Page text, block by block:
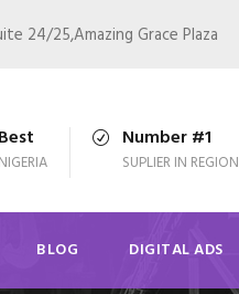
24/25,Amazing Grace Plaza
Number #1
SUPLIER IN REGION
BLOG DIGITAL ADS